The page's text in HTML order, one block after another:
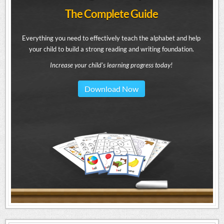
The Complete Guide
Everything you need to effectively teach the alphabet and help
your child to build a strong reading and writing foundation.
Increase your child's learning progress today!
Download Now